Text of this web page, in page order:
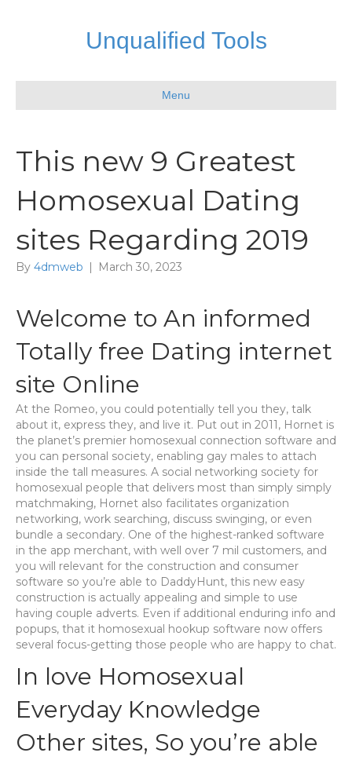
Unqualified Tools
Menu
This new 9 Greatest
Homosexual Dating
sites Regarding 2019
By 4dmweb | March 30, 2023
Welcome to An informed
Totally free Dating internet
site Online
At the Romeo, you could potentially tell you they, talk
about it, express they, and live it. Put out in 2011, Hornet is
the planet’s premier homosexual connection software and
you can personal society, enabling gay males to attach
inside the tall measures. A social networking society for
homosexual people that delivers most than simply simply
matchmaking, Hornet also facilitates organization
networking, work searching, discuss swinging, or even
bundle a secondary. One of the highest-ranked software
in the app merchant, with well over 7 mil customers, and
you will relevant for the construction and consumer
software so you’re able to DaddyHunt, this new easy
construction is actually appealing and simple to use
having couple adverts. Even if additional enduring info and
popups, that it homosexual hookup software now offers
several focus-getting those people who are happy to chat.
In love Homosexual
Everyday Knowledge
Other sites, So you’re able